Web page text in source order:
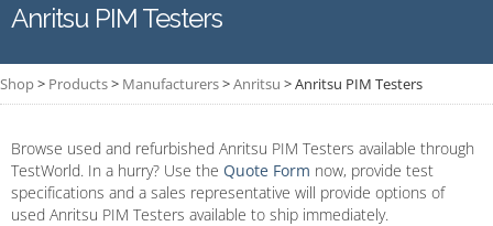
Anritsu PIM Testers
Shop> Products> Manufacturers>Anritsu >Anritsu PIM Testers
Browse used and refurbished Anritsu PIM Testers available through
TestWorld. In a hurry? Use the Quote Form now, provide test
specifications and a sales representative will provide options of
used Anritsu PIM Testers available to ship immediately.